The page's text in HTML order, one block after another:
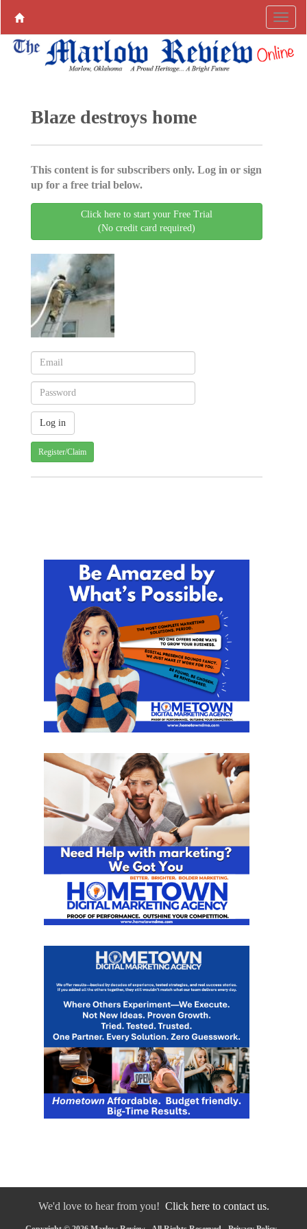
Blaze destroys home
This content is for subscribers only. Log in or sign
up for a free trial below.
Click here to start your Free Trial
(No credit card required)
Register/Claim
We'd love to hear from you! Click here to contact us.